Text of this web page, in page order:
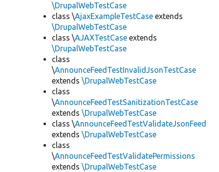
\DrupalWebTestCase
class \AjaxExampleTestCase extends
\DrupalWebTestCase
class \AJAXTestCase extends
\DrupalWebTestCase
class
\AnnounceFeedTestInvalidJsonTestCase
extends \DrupalWebTestCase
class
\AnnounceFeedTestSanitizationTestCase
extends \DrupalWebTestCase
class \AnnounceFeedTestValidateJsonFeed
extends \DrupalWebTestCase
class
\AnnounceFeedTestValidatePermissions
extends \DrupalWebTestCase